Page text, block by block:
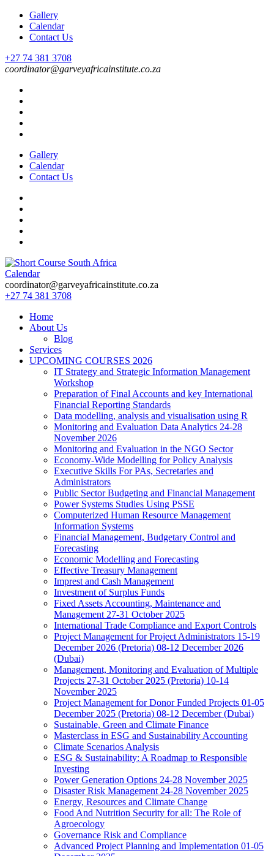
Gallery
Calendar
Contact Us
+27 74 381 3708
coordinator@garveyafricainstitute.co.za
Gallery
Calendar
Contact Us
Short Course in South Africa | Garvey Africa Institute
Short Courses / Skill Development in South Africa
Calendar
coordinator@garveyafricainstitute.co.za
+27 74 381 3708
Home
About Us
Blog
Services
UPCOMING COURSES 2026
IT Strategy and Strategic Information Management
Workshop
Preparation of Final Accounts and key International
Financial Reporting Standards
Data modelling, analysis and visualisation using R
Monitoring and Evaluation Data Analytics 24-28
November 2026
Monitoring and Evaluation in the NGO Sector
Economy-Wide Modelling for Policy Analysis
Executive Skills For PAs, Secretaries and
Administrators
Public Sector Budgeting and Financial Management
Power Systems Studies Using PSSE
Computerized Human Resource Management
Information Systems
Financial Management, Budgetary Control and
Forecasting
Economic Modelling and Forecasting
Effective Treasury Management
Imprest and Cash Management
Investment of Surplus Funds
Fixed Assets Accounting, Maintenance and
Management 27-31 October 2025
International Trade Compliance and Export Controls
Project Management for Project Administrators 15-19
December 2026 (Pretoria) 08-12 December 2026
(Dubai)
Management, Monitoring and Evaluation of Multiple
Projects 27-31 October 2025 (Pretoria) 10-14
November 2025
Project Management for Donor Funded Projects 01-05
December 2025 (Pretoria) 08-12 December (Dubai)
Sustainable, Green and Climate Finance
Masterclass in ESG and Sustainability Accounting
Climate Scenarios Analysis
ESG & Sustainability: A Roadmap to Responsible
Investing
Power Generation Options 24-28 November 2025
Disaster Risk Management 24-28 November 2025
Energy, Resources and Climate Change
Food And Nutrition Security for all: The Role of
Agroecology
Governance Risk and Compliance
Advanced Project Planning and Implementation 01-05